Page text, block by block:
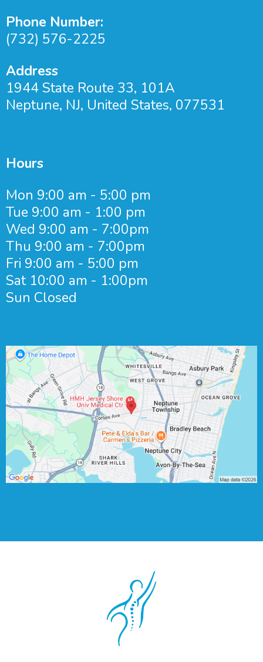
Phone Number:
(732) 576-2225
Address
1944 State Route 33, 101A
Neptune, NJ, United States, 077531
Hours
Mon 9:00 am - 5:00 pm
Tue 9:00 am - 1:00 pm
Wed 9:00 am - 7:00pm
Thu 9:00 am - 7:00pm
Fri 9:00 am - 5:00 pm
Sat 10:00 am - 1:00pm
Sun Closed